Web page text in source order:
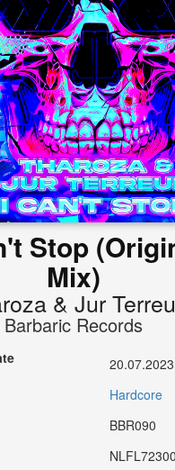
Stop
Mix)
& Jur
Barbaric Records
20.07.2023
Hardcore
BBR090